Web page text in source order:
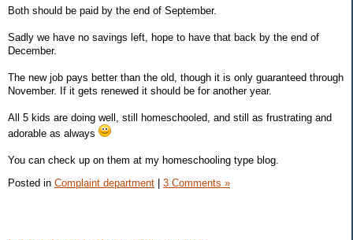
Both should be paid by the end of September.
Sadly we have no savings left, hope to have that back by the end of
December.
The new job pays better than the old, though it is only guaranteed through
November. If it gets renewed it should be for another year.
All 5 kids are doing well, still homeschooled, and still as frustrating and
adorable as always
You can check up on them at my homeschooling type blog.
Posted in Complaint department 3 Comments »